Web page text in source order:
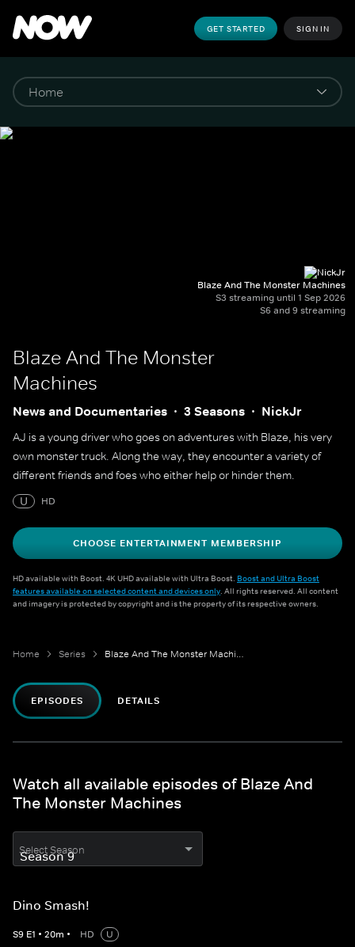
GET STARTED SIGN IN
Blaze And The Monster Machines
S3 streaming until 1 Sep 2026
S6 and 9 streaming
Blaze And The Monster
Machines
News and Documentaries 3 Seasons NickJr
AJ is a young driver who goes on adventures with Blaze, his very
own monster truck. Along the way, they encounter a variety of
different friends and foes who either help or hinder them.
U
HD
CHOOSE ENTERTAINMENT MEMBERSHIP
HD available with Boost. 4K UHD available with Ultra Boost. Boost and Ultra Boost
features available on selected content and devices only. All rights reserved. All content
and imagery is protected by copyright and is the property of its respective owners.
Home Series Blaze And The Monster Machines
EPISODES DETAILS
Watch all available episodes of Blaze And
The Monster Machines
Select Season
Dino Smash!
S9 E1 • 20m • HD
U